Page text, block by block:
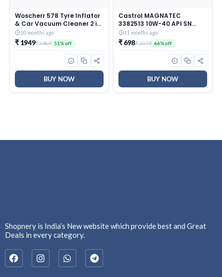
Woscherr 578 Tyre Inflator
& Car Vacuum Cleaner 2 in
1, DC12V|150 PSI Air Pump
for Car Tyre|120 Watt Car
Vacuum Cleaner High
Power 5500PA Handheld &
LED Light, Long Power
Chord for Wet/Dry Use
10 months ago
₹ 1949₹ 3989 51% off
BUY NOW
Castrol MAGNATEC
3382513 10W-40 API SN
Part-Synthetic Engine Oil
for Petrol Cars (3 L)
11 months ago
₹ 698₹ 2079 66% off
BUY NOW
Shopnery is India’s New website which provide best and Great
Deals in every category.